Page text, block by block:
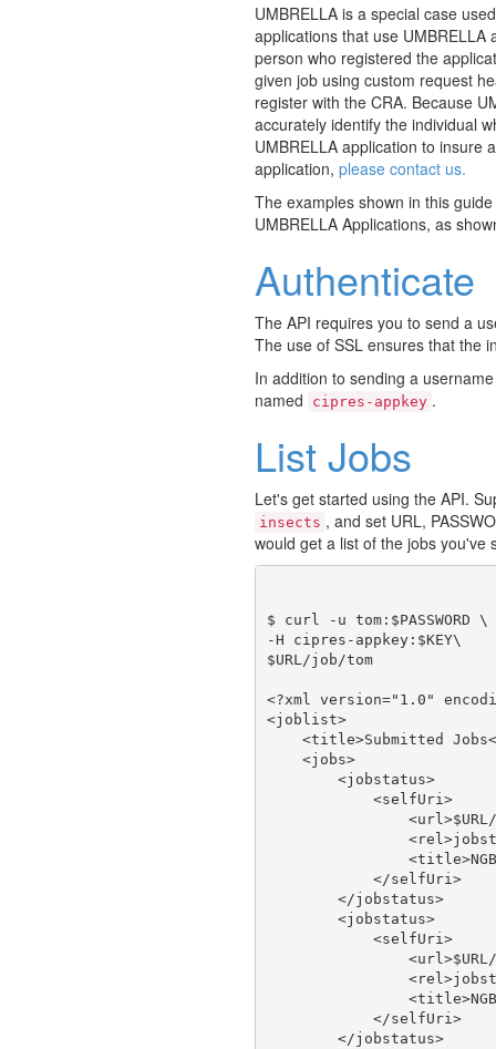
UMBRELLA is a special case
applications that use
person who registered the
given job using custom request
register with the CRA. Because
accurately identify the individual
UMBRELLA application to insure
application, please contact us.
The examples shown in this
UMBRELLA Applications, as
Authenticate
The API requires you to send a
The use of SSL ensures that the
In addition to sending a
named
cipres-appkey .
List Jobs
Let's get started using the API.
insects , and set URL,
would get a list of the jobs you've
$ curl -u tom:$PASSWORD \
-H cipres-appkey:$KEY\
$URL/job/tom
<?xml version="1.0"
<joblist>
<title>Submitted
    <jobs>
        <jobstatus>
            <selfUri>
            </selfUri>
        </jobstatus>
        <jobstatus>
            <selfUri>
            </selfUri>
        </jobstatus>